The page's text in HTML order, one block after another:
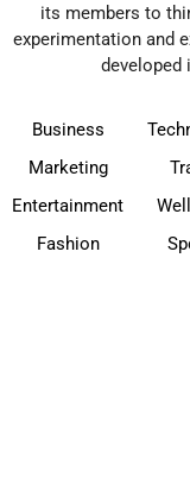
its members to
experimentation and
developed
Business
Marketing
Entertainment
Fashion